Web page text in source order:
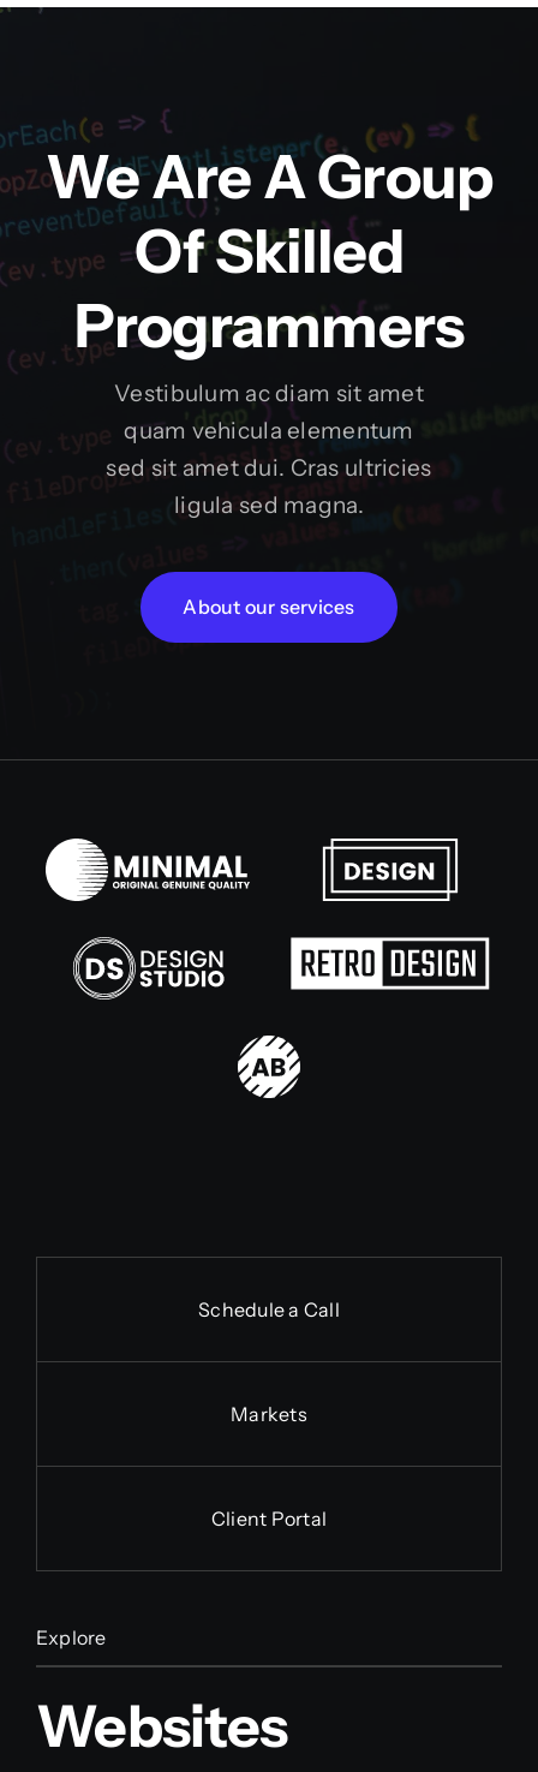
We Are A Group
Of Skilled
Programmers
Vestibulum ac diam sit amet
quam vehicula elementum
sed sit amet dui. Cras ultricies
ligula sed magna.
About our services
Schedule a Call
Markets
Client Portal
Explore
Websites